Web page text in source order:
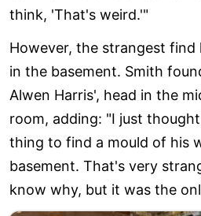
think, 'That's weird.'"
However, the strangest find
in the basement. Smith
Alwen Harris', head in the
room, adding: "I just
thing to find a mould of his
basement. That's very
know why, but it was the